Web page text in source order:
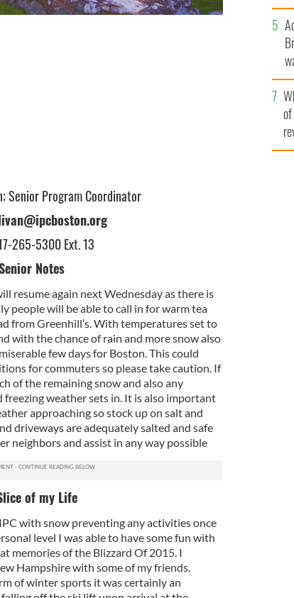
Senior Program Coordinator
265-5300 Ext. 13
Notes
resume again next Wednesday as there is
people will be able to call in for warm tea
from Greenhill’s. With temperatures set to
with the chance of rain and more snow also
few days for Boston. This could
for commuters so please take caution. If
of the remaining snow and also any
weather sets in. It is also important
approaching so stock up on salt and
driveways are adequately salted and safe
neighbors and assist in any way possible
of my Life
with snow preventing any activities once
level I was able to have some fun with
memories of the Blizzard Of 2015. I
Hampshire with some of my friends.
of winter sports it was certainly an